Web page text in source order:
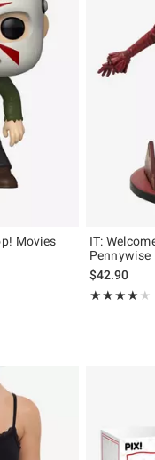
Movies
IT:
Pennywise
$42.90
★★★★★
Rating, 4 out
★★★★★